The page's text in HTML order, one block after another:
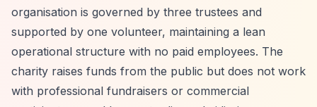
organisation is governed by three trustees and
supported by one volunteer, maintaining a lean
operational structure with no paid employees. The
charity raises funds from the public but does not work
with professional fundraisers or commercial